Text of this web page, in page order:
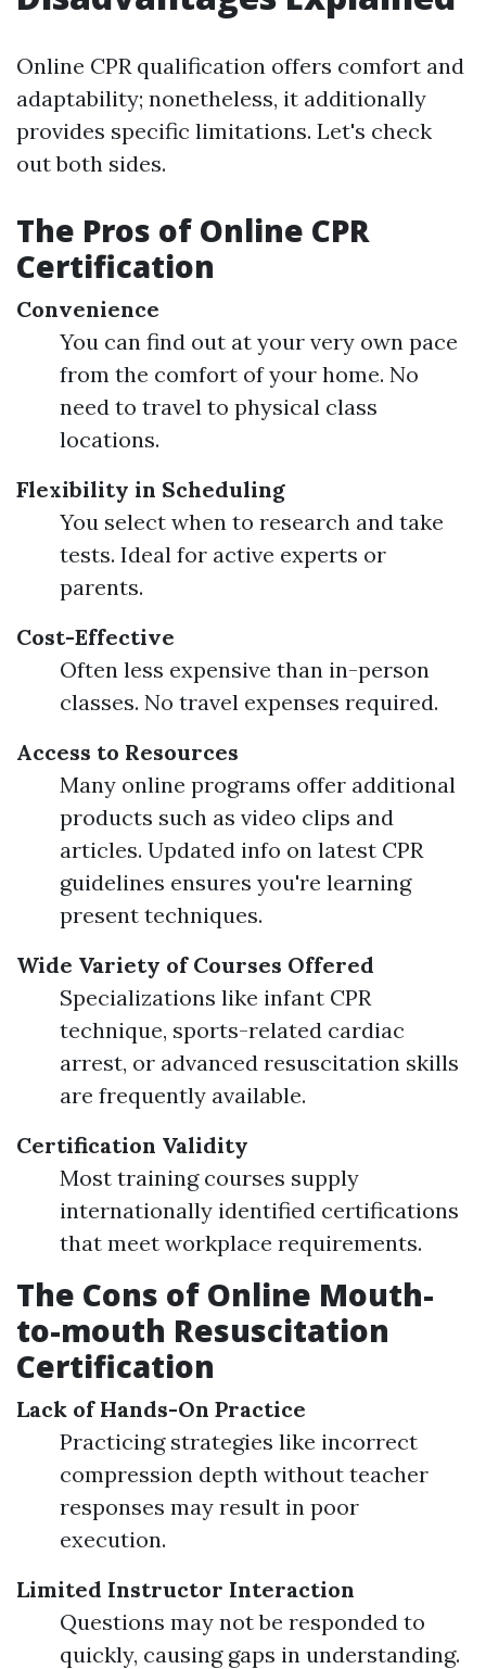
Online CPR qualification offers comfort and
adaptability; nonetheless, it additionally
provides specific limitations. Let's check
out both sides.
The Pros of Online CPR
Certification
Convenience
You can find out at your very own pace
from the comfort of your home. No
need to travel to physical class
locations.
Flexibility in Scheduling
You select when to research and take
tests. Ideal for active experts or
parents.
Cost-Effective
Often less expensive than in-person
classes. No travel expenses required.
Access to Resources
Many online programs offer additional
products such as video clips and
articles. Updated info on latest CPR
guidelines ensures you're learning
present techniques.
Wide Variety of Courses Offered
Specializations like infant CPR
technique, sports-related cardiac
arrest, or advanced resuscitation skills
are frequently available.
Certification Validity
Most training courses supply
internationally identified certifications
that meet workplace requirements.
The Cons of Online Mouth-
to-mouth Resuscitation
Certification
Lack of Hands-On Practice
Practicing strategies like incorrect
compression depth without teacher
responses may result in poor
execution.
Limited Instructor Interaction
Questions may not be responded to
quickly, causing gaps in understanding.